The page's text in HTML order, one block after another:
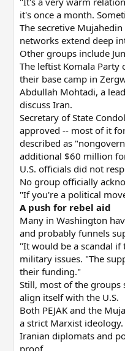
it's once a month.
The secretive
networks extend deep
Other groups include
The leftist Komala
their base camp in
Abdullah Mohtadi, a
discuss Iran.
Secretary of State
approved -- most of it
described as
additional $60 million
U.S. officials did not
No group officially
"If you're a political
A push for rebel aid
Many in Washington
and probably funnels
"It would be a scandal if
military issues. "The
their funding."
Still, most of the groups
align itself with the U.S.
Both PEJAK and the
a strict Marxist ideology.
Iranian diplomats and
proof.